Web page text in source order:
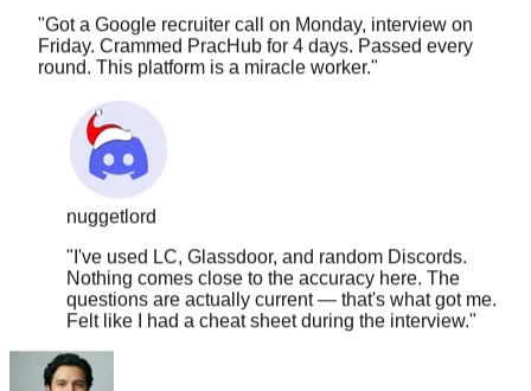
round. This platform is a miracle worker. "
nuggetlord
"I've used LC, Glassdoor, and random Discords.
questions are actually current — that's what got me.
Felt like I had a cheat sheet during the interview.